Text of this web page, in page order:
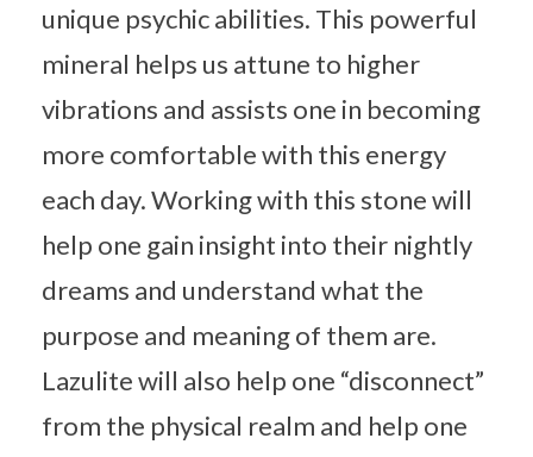
unique psychic abilities. This powerful
mineral helps us attune to higher
vibrations and assists one in becoming
more comfortable with this energy
each day. Working with this stone will
help one gain insight into their nightly
dreams and understand what the
purpose and meaning of them are.
Lazulite will also help one “disconnect”
from the physical realm and help one